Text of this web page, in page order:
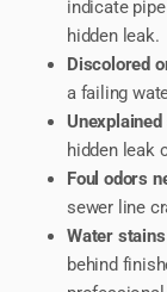
indicate
hidden leak.
Discolored
a failing
Unexplained
hidden leak
Foul odors
sewer line
Water
behind